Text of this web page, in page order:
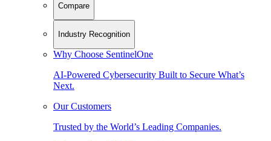
Compare
Industry Recognition
Why Choose SentinelOne
AI-Powered Cybersecurity Built to Secure What’s
Next.
Our Customers
Trusted by the World’s Leading Companies.